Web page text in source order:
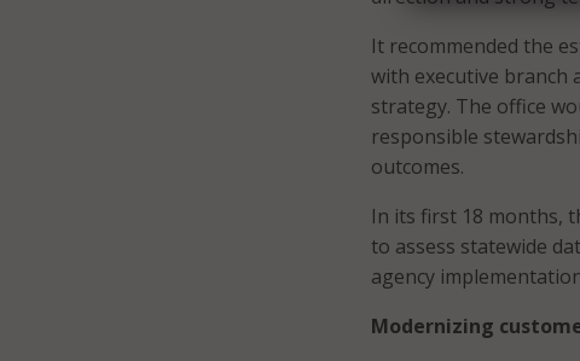
It recommended the
with executive branch
strategy. The office
responsible
outcomes.
In its first 18 months,
to assess statewide
agency
Modernizing